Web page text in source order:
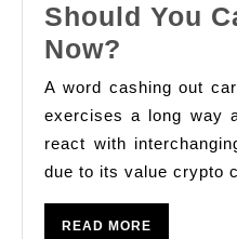
Should You
Now?
You
Cash
Out
Crypto
Now?
A word cashing out
exercises a long way
react with
due to its value crypto
READ MORE